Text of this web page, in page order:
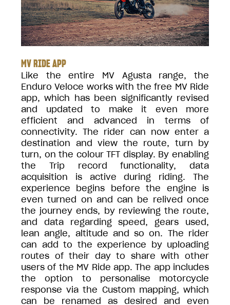
MV RIDE APP
Like the entire MV Agusta range, the
Enduro Veloce works with the free MV Ride
app, which has been significantly revised
and updated to make it even more
efficient and advanced in terms of
connectivity. The rider can now enter a
destination and view the route, turn by
turn, on the colour TFT display. By enabling
the Trip record functionality, data
acquisition is active during riding. The
experience begins before the engine is
even turned on and can be relived once
the journey ends, by reviewing the route,
and data regarding speed, gears used,
lean angle, altitude and so on. The rider
can add to the experience by uploading
routes of their day to share with other
users of the MV Ride app. The app includes
the option to personalise motorcycle
response via the Custom mapping, which
can be renamed as desired and even